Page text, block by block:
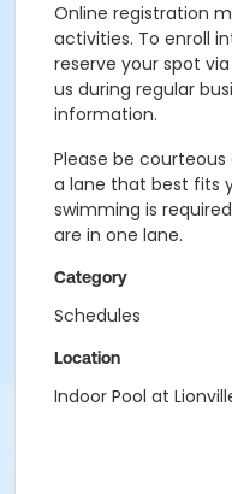
Online registration
activities. To enroll
reserve your spot
us during regular
information.
Please be
a lane that best fits
swimming is
are in one lane.
Category
Schedules
Location
Indoor Pool at